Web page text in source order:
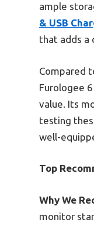
ample
& USB
that adds a
Compared
Furologee
value. Its
testing
well-
Top
Why We
monitor